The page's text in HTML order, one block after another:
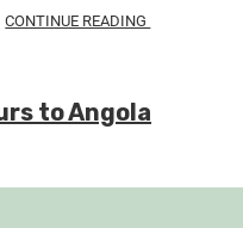
CONTINUE READING
to Angola